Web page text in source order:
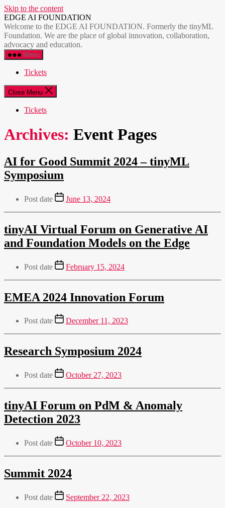
Skip to the content
EDGE AI FOUNDATION
Welcome to the EDGE AI FOUNDATION. Formerly the tinyML
Foundation. We are the place of global innovation, collaboration,
advocacy and education.
Menu
Tickets
Close Menu
Tickets
Archives: Event Pages
AI for Good Summit 2024 – tinyML
Symposium
Post date June 13, 2024
tinyAI Virtual Forum on Generative AI
and Foundation Models on the Edge
Post date February 15, 2024
EMEA 2024 Innovation Forum
Post date December 11, 2023
Research Symposium 2024
Post date October 27, 2023
tinyAI Forum on PdM & Anomaly
Detection 2023
Post date October 10, 2023
Summit 2024
Post date September 22, 2023